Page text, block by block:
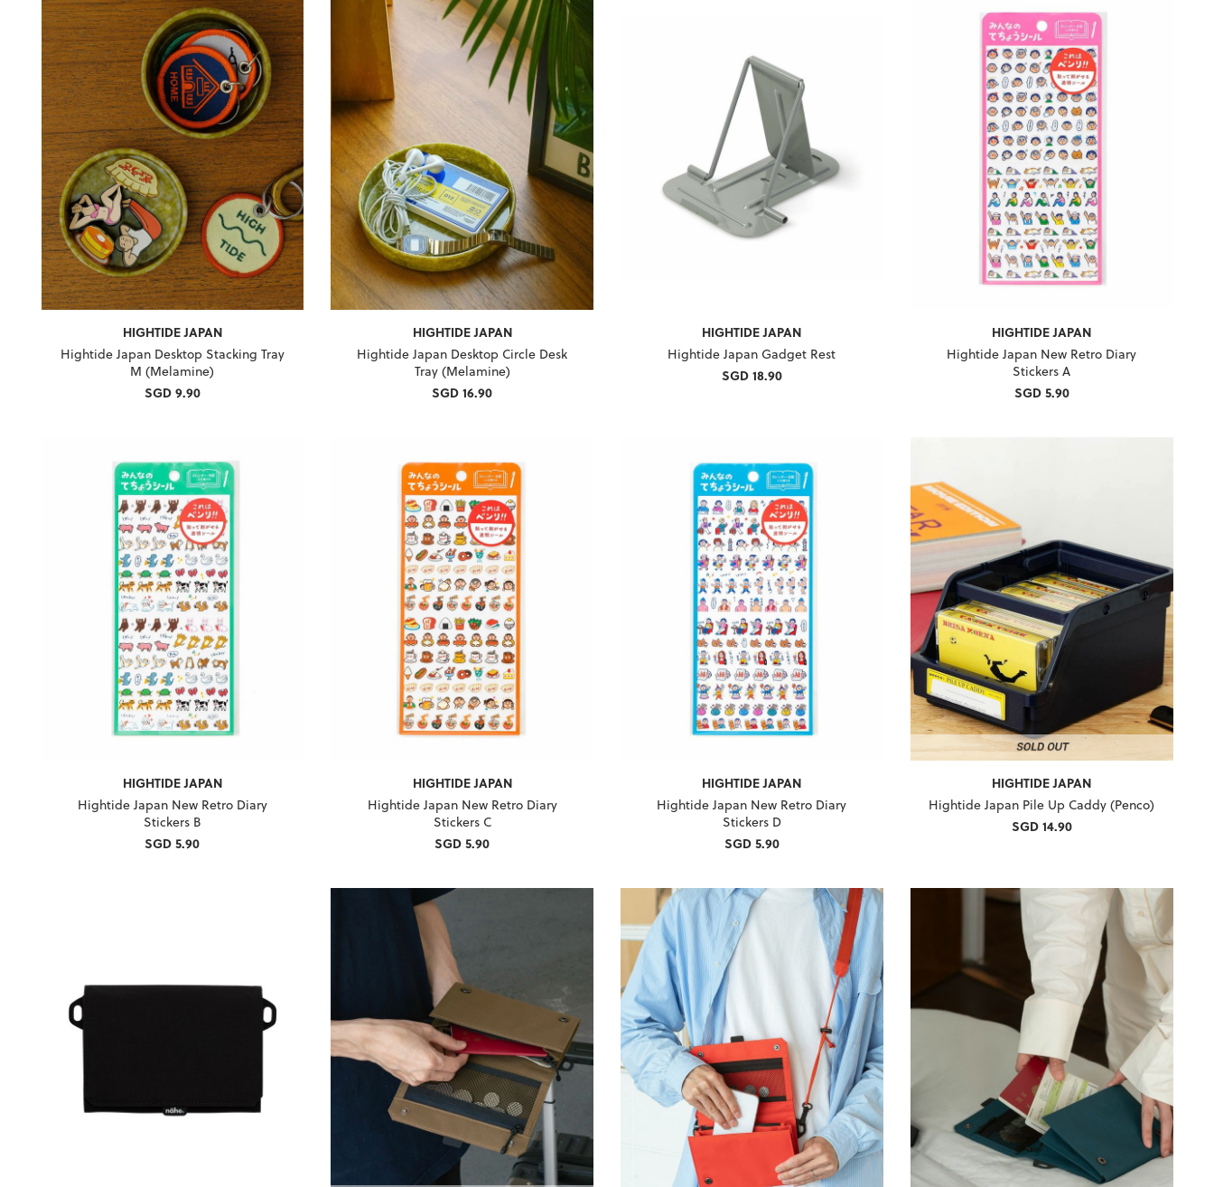
HIGHTIDE JAPAN
Hightide Japan Desktop Stacking Tray
M (Melamine)
SGD 9.90
HIGHTIDE JAPAN
Hightide Japan Desktop Circle Desk
Tray (Melamine)
SGD 16.90
HIGHTIDE JAPAN
Hightide Japan Gadget Rest
SGD 18.90
HIGHTIDE JAPAN
Hightide Japan New Retro Diary
Stickers A
SGD 5.90
HIGHTIDE JAPAN
Hightide Japan New Retro Diary
Stickers B
SGD 5.90
HIGHTIDE JAPAN
Hightide Japan New Retro Diary
Stickers C
SGD 5.90
HIGHTIDE JAPAN
Hightide Japan New Retro Diary
Stickers D
SGD 5.90
HIGHTIDE JAPAN
Hightide Japan Pile Up Caddy (Penco)
SGD 14.90